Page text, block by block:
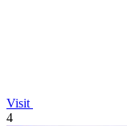
Visit
4